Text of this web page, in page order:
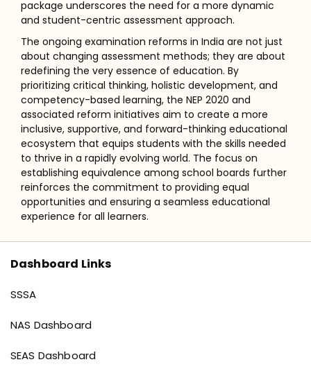
package underscores the need for a more dynamic
and student-centric assessment approach.
The ongoing examination reforms in India are not just
about changing assessment methods; they are about
redefining the very essence of education. By
prioritizing critical thinking, holistic development, and
competency-based learning, the NEP 2020 and
associated reform initiatives aim to create a more
inclusive, supportive, and forward-thinking educational
ecosystem that equips students with the skills needed
to thrive in a rapidly evolving world. The focus on
establishing equivalence among school boards further
reinforces the commitment to providing equal
opportunities and ensuring a seamless educational
experience for all learners.
Dashboard Links
Dashboard links
SSSA
NAS Dashboard
SEAS Dashboard